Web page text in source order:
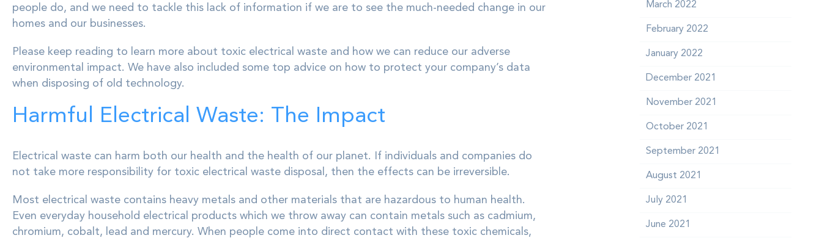
people do, and we need to tackle this lack of information if we are to see the much-needed change in our
homes and our businesses.
Please keep reading to learn more about toxic electrical waste and how we can reduce our adverse
environmental impact. We have also included some top advice on how to protect your company’s data
when disposing of old technology.
Harmful Electrical Waste: The Impact
Electrical waste can harm both our health and the health of our planet. If individuals and companies do
not take more responsibility for toxic electrical waste disposal, then the effects can be irreversible.
Most electrical waste contains heavy metals and other materials that are hazardous to human health.
Even everyday household electrical products which we throw away can contain metals such as cadmium,
chromium, cobalt, lead and mercury. When people come into direct contact with these toxic chemicals,
March 2022
February 2022
January 2022
December 2021
November 2021
October 2021
September 2021
August 2021
July 2021
June 2021